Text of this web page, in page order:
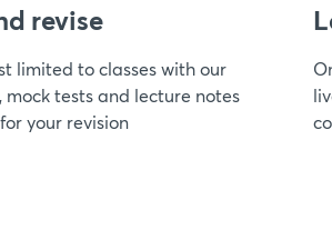
revise
limited to classes with our
mock tests and lecture notes
your revision